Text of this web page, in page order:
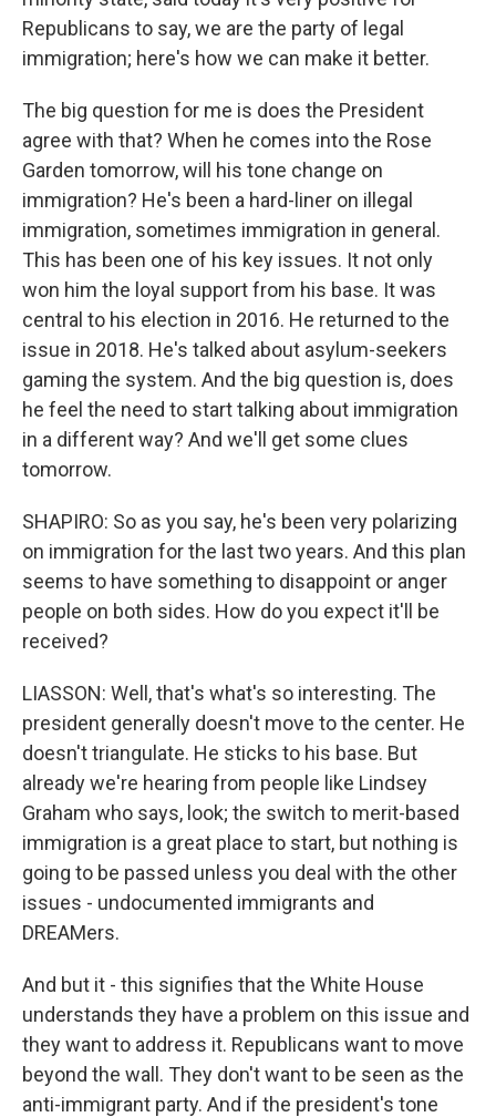
Republicans to say, we are the party of legal
immigration; here's how we can make it better.
The big question for me is does the President
agree with that? When he comes into the Rose
Garden tomorrow, will his tone change on
immigration? He's been a hard-liner on illegal
immigration, sometimes immigration in general.
This has been one of his key issues. It not only
won him the loyal support from his base. It was
central to his election in 2016. He returned to the
issue in 2018. He's talked about asylum-seekers
gaming the system. And the big question is, does
he feel the need to start talking about immigration
in a different way? And we'll get some clues
tomorrow.
SHAPIRO: So as you say, he's been very polarizing
on immigration for the last two years. And this plan
seems to have something to disappoint or anger
people on both sides. How do you expect it'll be
received?
LIASSON: Well, that's what's so interesting. The
president generally doesn't move to the center. He
doesn't triangulate. He sticks to his base. But
already we're hearing from people like Lindsey
Graham who says, look; the switch to merit-based
immigration is a great place to start, but nothing is
going to be passed unless you deal with the other
issues - undocumented immigrants and
DREAMers.
And but it - this signifies that the White House
understands they have a problem on this issue and
they want to address it. Republicans want to move
beyond the wall. They don't want to be seen as the
anti-immigrant party. And if the president's tone